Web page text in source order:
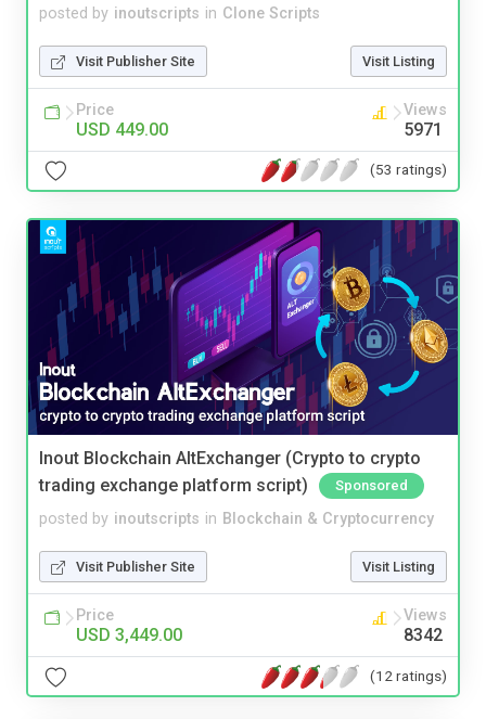
posted by inoutscripts in Clone Scripts
Visit Publisher Site Visit Listing
Price
USD 449.00
Views
5971
(53 ratings)
Inout Blockchain AltExchanger (Crypto to crypto
trading exchange platform script)
Sponsored
posted by inoutscripts in Blockchain & Cryptocurrency
Visit Publisher Site Visit Listing
Price
USD 3,449.00
Views
8342
(12 ratings)